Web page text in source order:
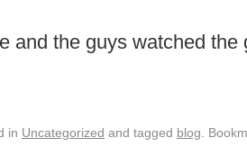
and the guys watched the
in Uncategorized and tagged blog .